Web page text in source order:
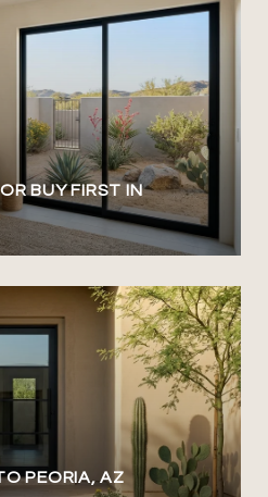
BUY FIRST IN
PEORIA, AZ